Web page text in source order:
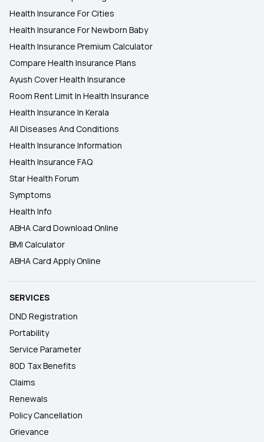
Health Insurance For Cities
Health Insurance For Newborn Baby
Health Insurance Premium Calculator
Compare Health Insurance Plans
Ayush Cover Health Insurance
Room Rent Limit In Health Insurance
Health Insurance In Kerala
All Diseases And Conditions
Health Insurance Information
Health Insurance FAQ
Star Health Forum
Symptoms
Health Info
ABHA Card Download Online
BMI Calculator
ABHA Card Apply Online
SERVICES
DND Registration
Portability
Service Parameter
80D Tax Benefits
Claims
Renewals
Policy Cancellation
Grievance